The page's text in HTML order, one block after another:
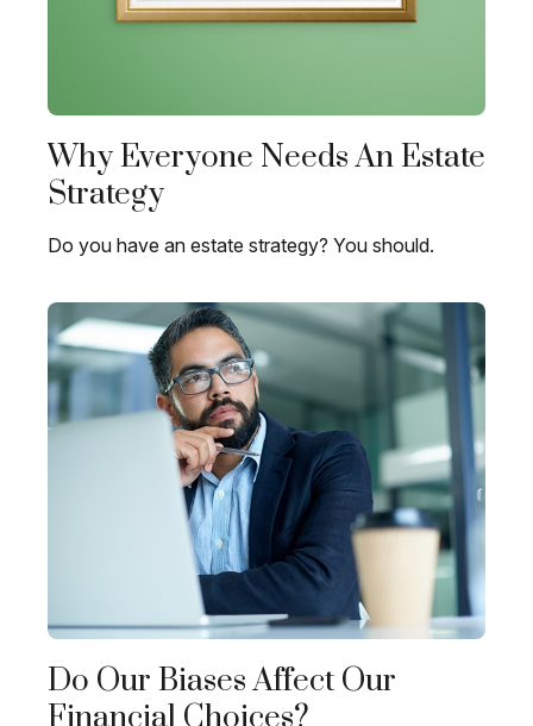
Why Everyone Needs An Estate
Strategy
Do you have an estate strategy? You should.
Do Our Biases Affect Our
Financial Choices?